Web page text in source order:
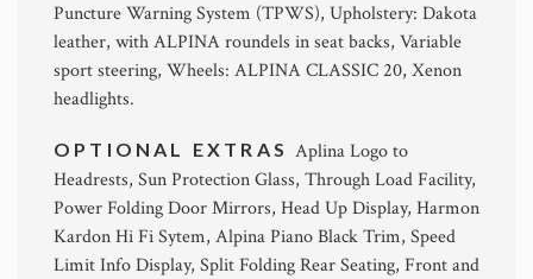
Puncture Warning System (TPWS), Upholstery: Dakota
leather, with ALPINA roundels in seat backs, Variable
sport steering, Wheels: ALPINA CLASSIC 20, Xenon
headlights.
OPTIONAL EXTRAS Aplina Logo to
Headrests, Sun Protection Glass, Through Load Facility,
Power Folding Door Mirrors, Head Up Display, Harmon
Kardon Hi Fi Sytem, Alpina Piano Black Trim, Speed
Limit Info Display, Split Folding Rear Seating, Front and